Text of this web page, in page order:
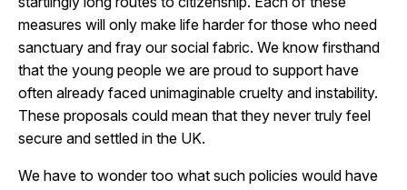
measures will only make life harder for those who need
sanctuary and fray our social fabric. We know firsthand
that the young people we are proud to support have
often already faced unimaginable cruelty and instability.
These proposals could mean that they never truly feel
secure and settled in the UK.
We have to wonder too what such policies would have